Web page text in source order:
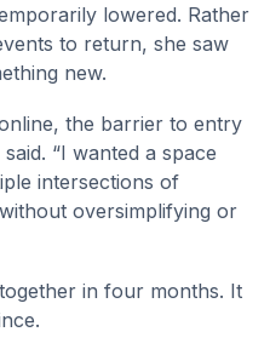
lowered. Rather
to return, she saw
new.
the barrier to entry
“I wanted a space
intersections of
oversimplifying or
in four months. It